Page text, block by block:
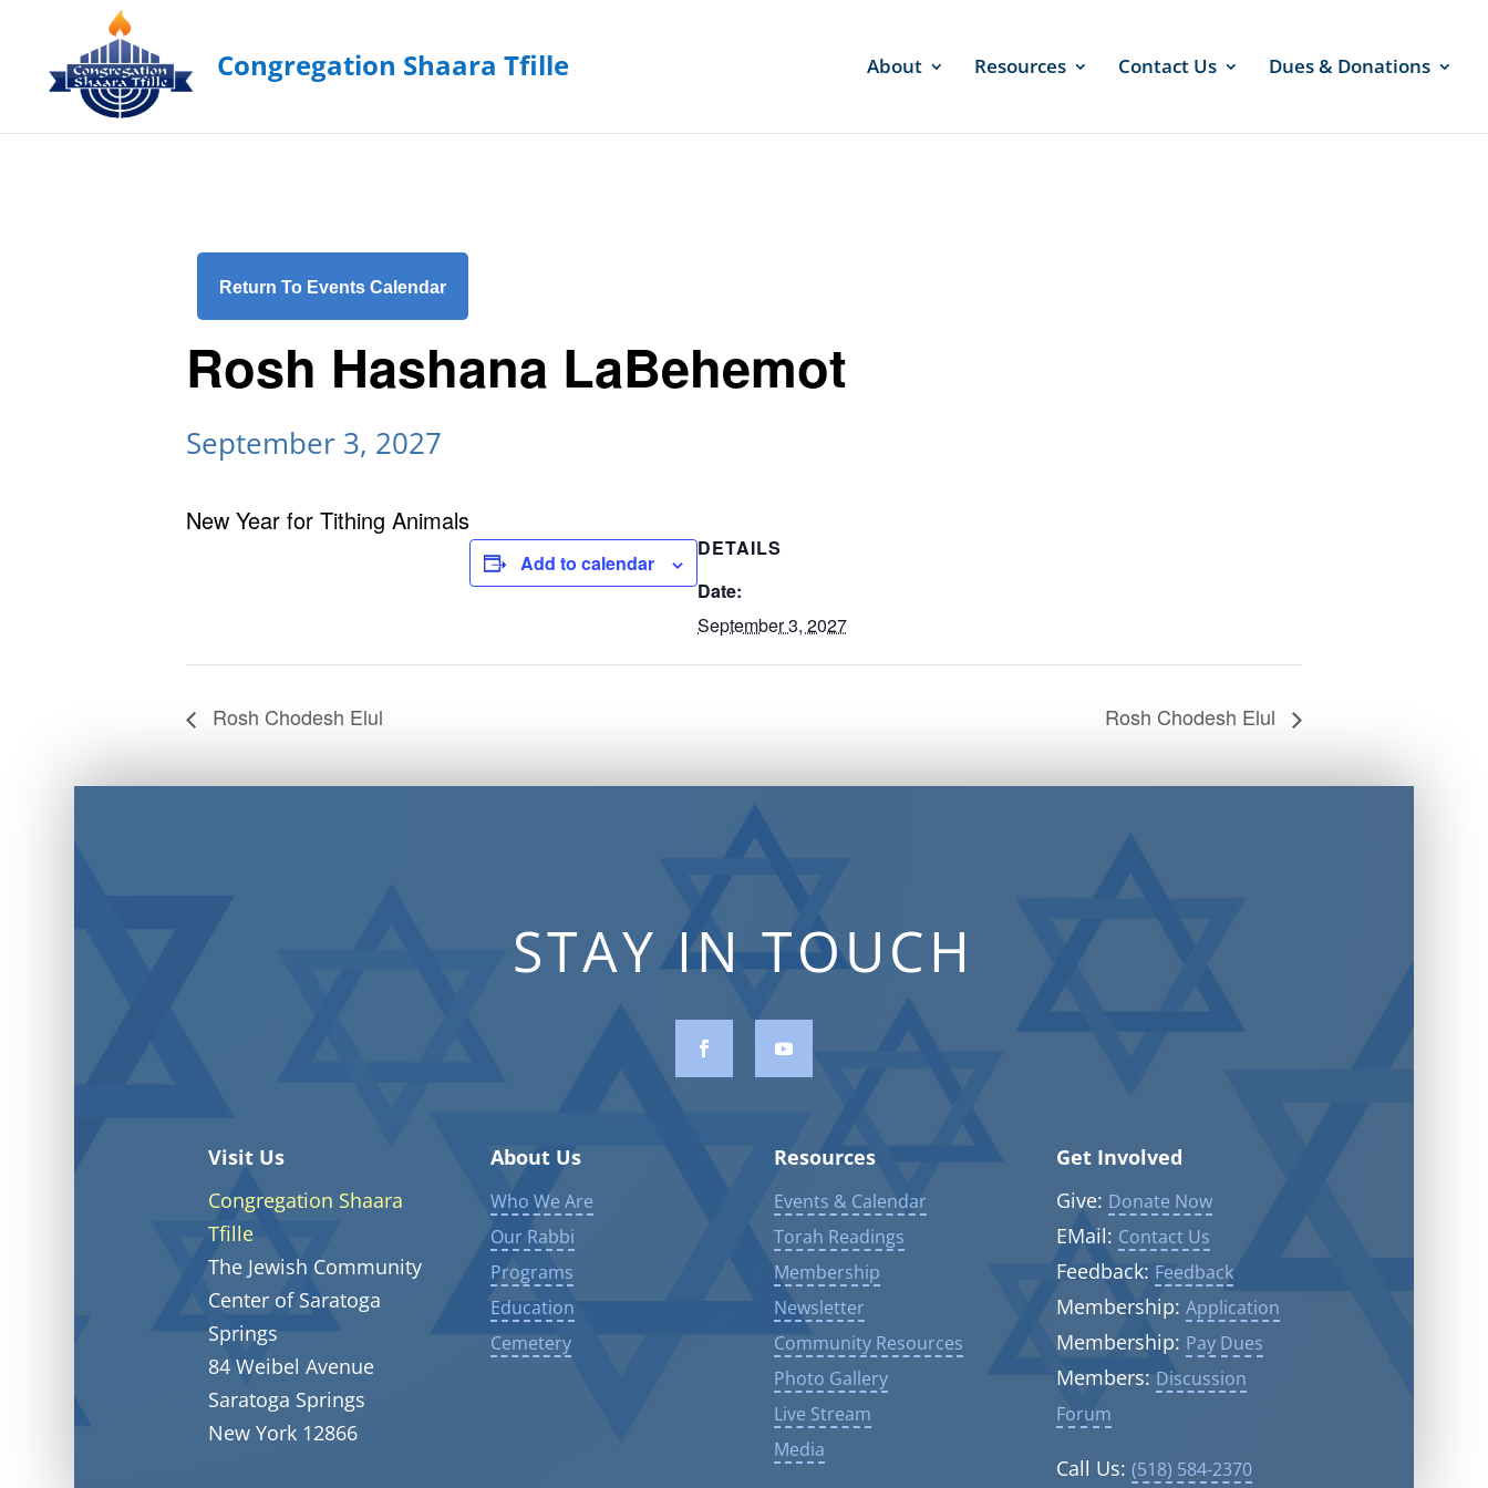
About Resources Contact Us Dues & Donations
Return To Events Calendar
Rosh Hashana LaBehemot
September 3, 2027
New Year for Tithing Animals
Add to calendar
DETAILS
Date:
September 3, 2027
Rosh Chodesh Elul Rosh Chodesh Elul
STAY IN TOUCH
Visit Us
Congregation Shaara
Tfille
The Jewish Community
Center of Saratoga
Springs
84 Weibel Avenue
Saratoga Springs
New York 12866
About Us
Who We Are
Our Rabbi
Programs
Education
Cemetery
Resources
Events & Calendar
Torah Readings
Membership
Newsletter
Community Resources
Photo Gallery
Live Stream
Media
Get Involved
Give: Donate Now
EMail: Contact Us
Feedback: Feedback
Membership: Application
Membership: Pay Dues
Members: Discussion
Forum
Call Us: (518) 584-2370